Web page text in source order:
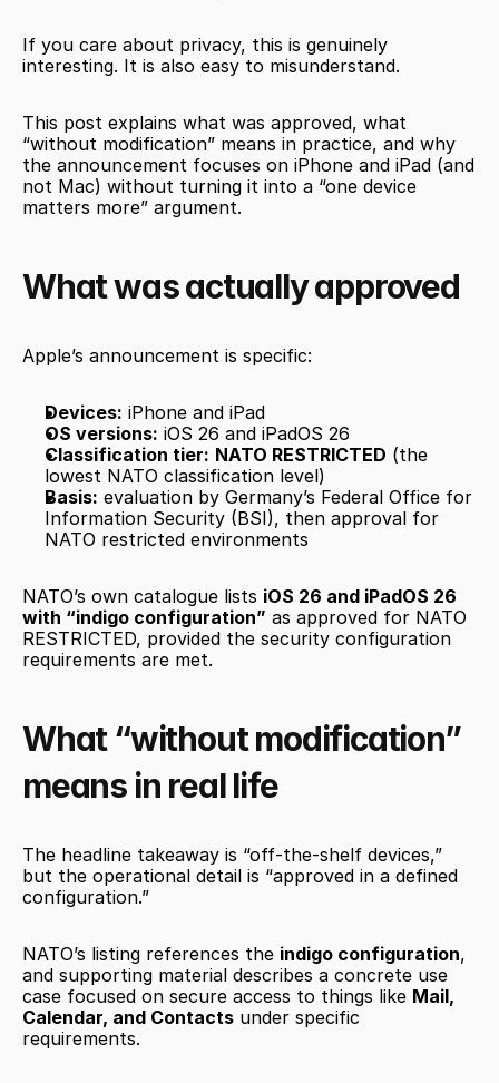
If you care about privacy, this is genuinely
interesting. It is also easy to misunderstand.
This post explains what was approved, what
“without modification” means in practice, and why
the announcement focuses on iPhone and iPad (and
not Mac) without turning it into a “one device
matters more” argument.
What was actually approved
Apple’s announcement is specific:
Devices: iPhone and iPad
OS versions: iOS 26 and iPadOS 26
Classification tier: NATO RESTRICTED (the
lowest NATO classification level)
Basis: evaluation by Germany’s Federal Office for
Information Security (BSI), then approval for
NATO restricted environments
NATO’s own catalogue lists iOS 26 and iPadOS 26
with “indigo configuration” as approved for NATO
RESTRICTED, provided the security configuration
requirements are met.
What “without modification”
means in real life
The headline takeaway is “off-the-shelf devices,”
but the operational detail is “approved in a defined
configuration.”
NATO’s listing references the indigo configuration,
and supporting material describes a concrete use
case focused on secure access to things like Mail,
Calendar, and Contacts under specific
requirements.